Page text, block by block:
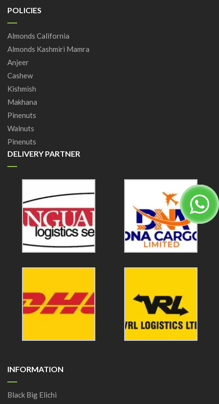
POLICIES
Almonds California
Almonds Kashmiri Mamra
Anjeer
Cashew
Kishmish
Makhana
Pinenuts
Walnuts
Pinenuts
DELIVERY PARTNER
INFORMATION
Black Big Elichi